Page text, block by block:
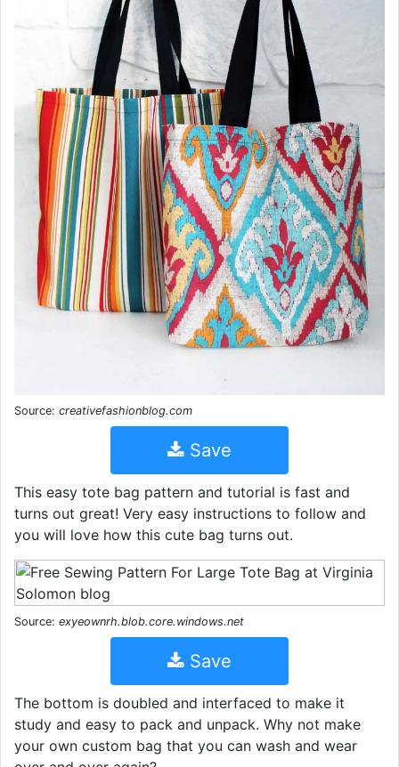
Source: creativefashionblog.com
Save
This easy tote bag pattern and tutorial is fast and
turns out great! Very easy instructions to follow and
you will love how this cute bag turns out.
Source: exyeownrh.blob.core.windows.net
Save
The bottom is doubled and interfaced to make it
study and easy to pack and unpack. Why not make
your own custom bag that you can wash and wear